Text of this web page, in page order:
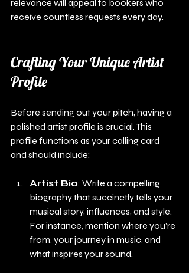
relevance will appeal to bookers who
receive countless requests every day.
Crafting Your Unique Artist
Profile
Before sending out your pitch, having a
polished artist profile is crucial. This
profile functions as your calling card
and should include:
Artist Bio: Write a compelling
biography that succinctly tells your
musical story, influences, and style.
For instance, mention where you’re
from, your journey in music, and
what inspires your sound.